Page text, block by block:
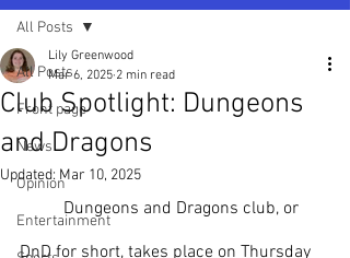
All Posts
Front page
News
Opinion
Entertainment
All Posts
Club Spotlight: Dungeons
and Dragons
Lily Greenwood
Mar 6, 2025 2 min read
Updated: Mar 10, 2025
	Dungeons and Dragons club, or
DnD for short, takes place on Thursday